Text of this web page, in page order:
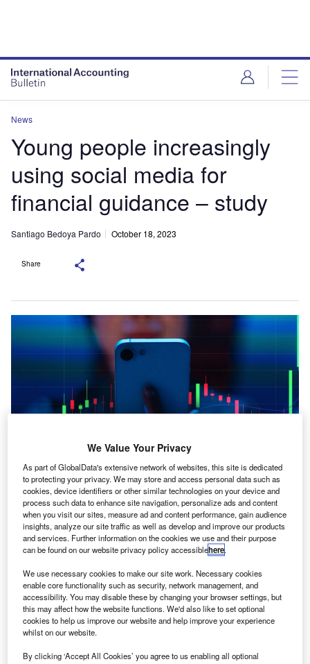
News
Young people increasingly
using social media for
financial guidance – study
Santiago Bedoya Pardo October 18, 2023
Share
B y Kris Cooper
A growing number of young people in the UK are
sourcing guidance about financial decisions on social
media, newly published research indicates.
We Value Your Privacy
As part of GlobalData's extensive network of websites, this site is dedicated
to protecting your privacy. We may store and access personal data such as
cookies, device identifiers or other similar technologies on your device and
process such data to enhance site navigation, personalize ads and content
when you visit our sites, measure ad and content performance, gain audience
insights, analyze our site traffic as well as develop and improve our products
and services. Further information on the cookies we use and their purpose
can be found on our website privacy policy accessiblehere.
We use necessary cookies to make our site work. Necessary cookies
enable core functionality such as security, network management, and
accessibility. You may disable these by changing your browser settings, but
this may affect how the website functions. We'd also like to set optional
cookies to help us improve our website and help improve your experience
whilst on our website.
By clicking ‘Accept All Cookies’ you agree to us enabling all optional